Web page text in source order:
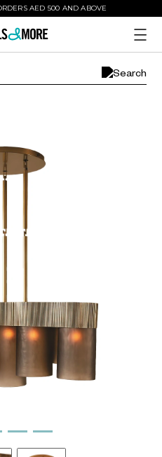
AED 500 AND ABOVE